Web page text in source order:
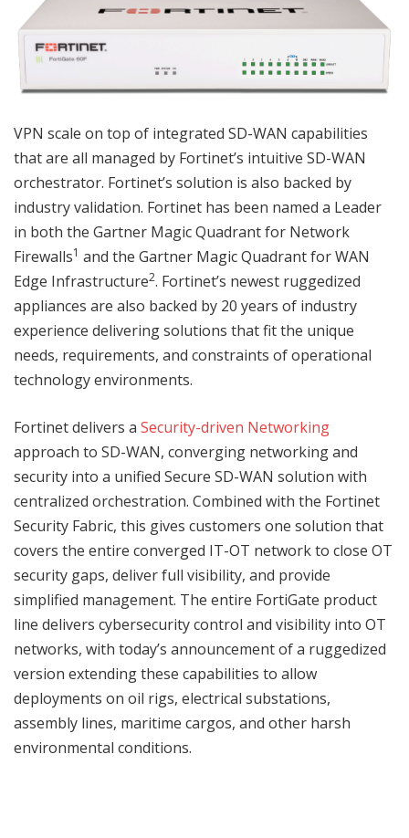
VPN scale on top of integrated SD-WAN capabilities
that are all managed by Fortinet’s intuitive SD-WAN
orchestrator. Fortinet’s solution is also backed by
industry validation. Fortinet has been named a Leader
in both the Gartner Magic Quadrant for Network
Firewalls1 and the Gartner Magic Quadrant for WAN
Edge Infrastructure2. Fortinet’s newest ruggedized
appliances are also backed by 20 years of industry
experience delivering solutions that fit the unique
needs, requirements, and constraints of operational
technology environments.
Fortinet delivers a Security-driven Networking
approach to SD-WAN, converging networking and
security into a unified Secure SD-WAN solution with
centralized orchestration. Combined with the Fortinet
Security Fabric, this gives customers one solution that
covers the entire converged IT-OT network to close OT
security gaps, deliver full visibility, and provide
simplified management. The entire FortiGate product
line delivers cybersecurity control and visibility into OT
networks, with today’s announcement of a ruggedized
version extending these capabilities to allow
deployments on oil rigs, electrical substations,
assembly lines, maritime cargos, and other harsh
environmental conditions.